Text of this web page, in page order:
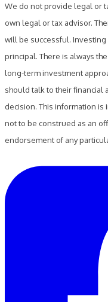
We do not provide legal or
own legal or tax advisor.
will be successful.
principal. There is always
long-term investment
should talk to their financial
decision. This information
not to be construed as an
endorsement of any